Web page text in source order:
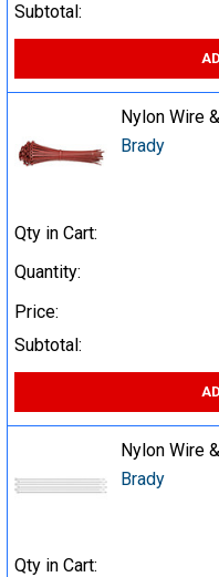
Subtotal:
Nylon Wire
Brady
Qty in Cart:
Quantity:
Price:
Subtotal:
Nylon Wire
Brady
Qty in Cart: